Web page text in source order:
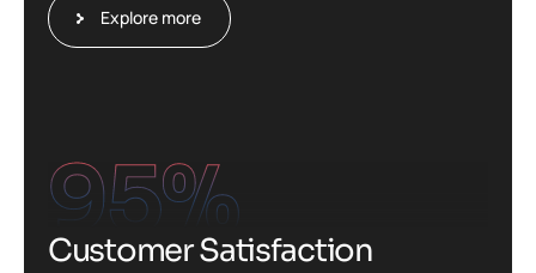
Explore more
95%
Customer Satisfaction